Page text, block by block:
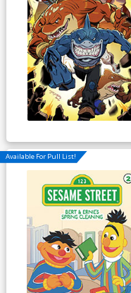
Available For Pull List!